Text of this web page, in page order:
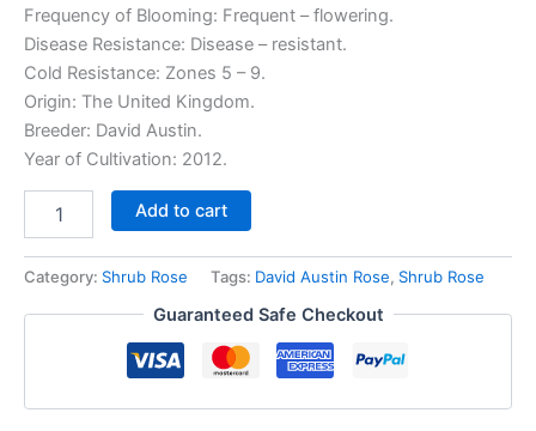
Frequency of Blooming: Frequent – flowering.
Disease Resistance: Disease – resistant.
Cold Resistance: Zones 5 – 9.
Origin: The United Kingdom.
Breeder: David Austin.
Year of Cultivation: 2012.
Add to cart
Category: Shrub Rose Tags: David Austin Rose, Shrub Rose
Guaranteed Safe Checkout